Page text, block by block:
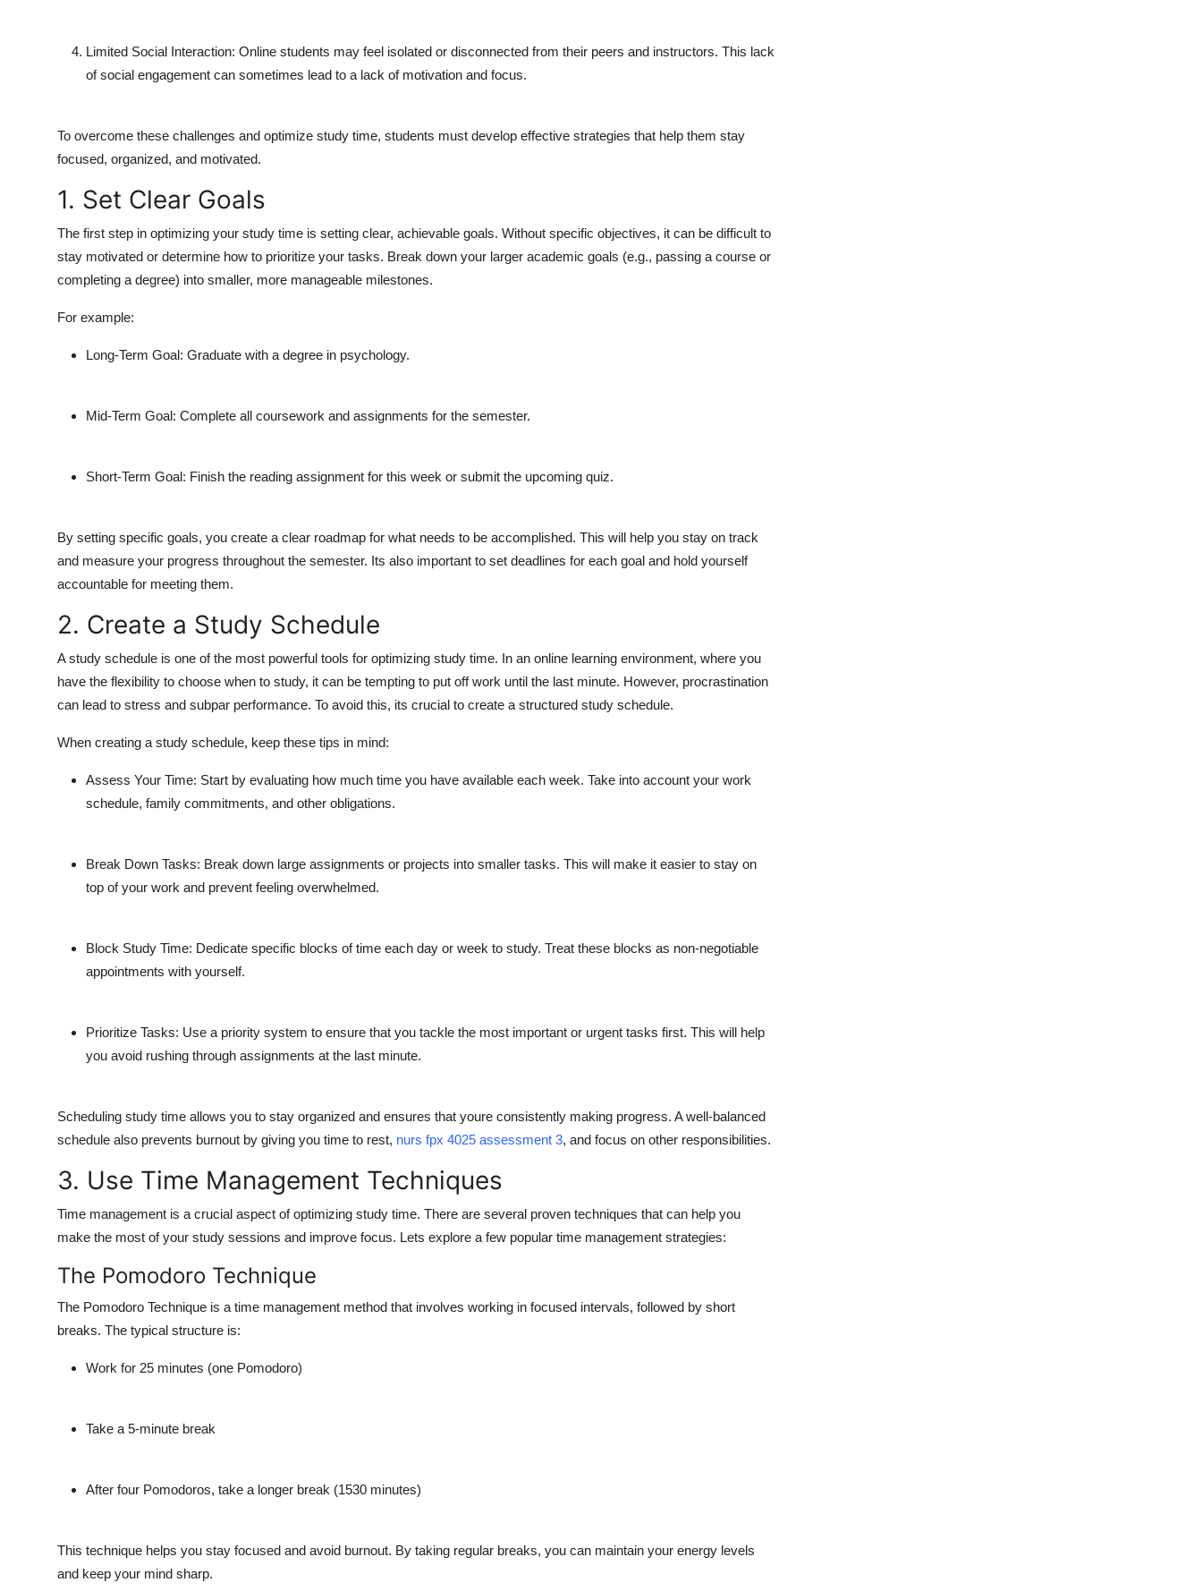
Limited Social Interaction: Online students may feel isolated or disconnected from their peers and instructors. This lack
of social engagement can sometimes lead to a lack of motivation and focus.
To overcome these challenges and optimize study time, students must develop effective strategies that help them stay
focused, organized, and motivated.
1. Set Clear Goals
The first step in optimizing your study time is setting clear, achievable goals. Without specific objectives, it can be difficult to
stay motivated or determine how to prioritize your tasks. Break down your larger academic goals (e.g., passing a course or
completing a degree) into smaller, more manageable milestones.
For example:
Long-Term Goal: Graduate with a degree in psychology.
Mid-Term Goal: Complete all coursework and assignments for the semester.
Short-Term Goal: Finish the reading assignment for this week or submit the upcoming quiz.
By setting specific goals, you create a clear roadmap for what needs to be accomplished. This will help you stay on track
and measure your progress throughout the semester. Its also important to set deadlines for each goal and hold yourself
accountable for meeting them.
2. Create a Study Schedule
A study schedule is one of the most powerful tools for optimizing study time. In an online learning environment, where you
have the flexibility to choose when to study, it can be tempting to put off work until the last minute. However, procrastination
can lead to stress and subpar performance. To avoid this, its crucial to create a structured study schedule.
When creating a study schedule, keep these tips in mind:
Assess Your Time: Start by evaluating how much time you have available each week. Take into account your work
schedule, family commitments, and other obligations.
Break Down Tasks: Break down large assignments or projects into smaller tasks. This will make it easier to stay on
top of your work and prevent feeling overwhelmed.
Block Study Time: Dedicate specific blocks of time each day or week to study. Treat these blocks as non-negotiable
appointments with yourself.
Prioritize Tasks: Use a priority system to ensure that you tackle the most important or urgent tasks first. This will help
you avoid rushing through assignments at the last minute.
Scheduling study time allows you to stay organized and ensures that youre consistently making progress. A well-balanced
schedule also prevents burnout by giving you time to rest, nurs fpx 4025 assessment 3, and focus on other responsibilities.
3. Use Time Management Techniques
Time management is a crucial aspect of optimizing study time. There are several proven techniques that can help you
make the most of your study sessions and improve focus. Lets explore a few popular time management strategies:
The Pomodoro Technique
The Pomodoro Technique is a time management method that involves working in focused intervals, followed by short
breaks. The typical structure is:
Work for 25 minutes (one Pomodoro)
Take a 5-minute break
After four Pomodoros, take a longer break (1530 minutes)
This technique helps you stay focused and avoid burnout. By taking regular breaks, you can maintain your energy levels
and keep your mind sharp.